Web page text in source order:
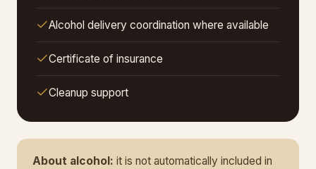
Alcohol delivery coordination where available
Certificate of insurance
Cleanup support
About alcohol: it is not automatically included in